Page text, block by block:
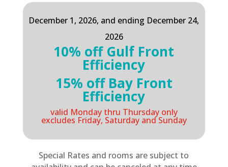
December 1, 2026, and ending December 24,
2026
10% off Gulf Front
Efficiency
15% off Bay Front
Efficiency
valid Monday thru Thursday only
excludes Friday, Saturday and Sunday
Special Rates and rooms are subject to